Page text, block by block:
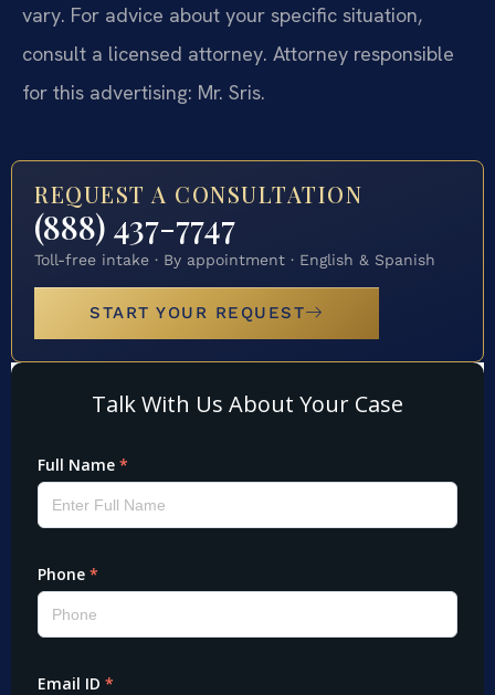
vary. For advice about your specific situation,
consult a licensed attorney. Attorney responsible
for this advertising: Mr. Sris.
REQUEST A CONSULTATION
(888) 437-7747
Toll-free intake · By appointment · English & Spanish
START YOUR REQUEST